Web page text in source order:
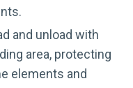
and unload with
area, protecting
elements and